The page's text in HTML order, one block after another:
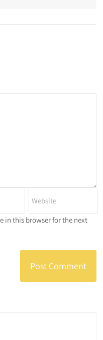
in this browser for the next